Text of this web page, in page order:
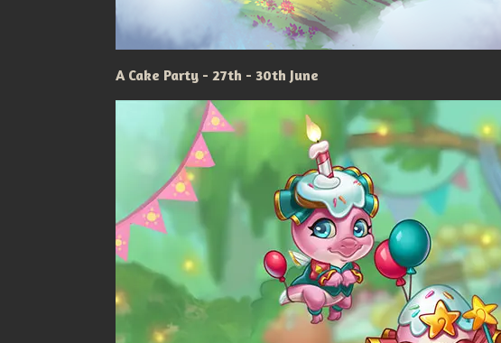
A Cake Party - 27th - 30th June